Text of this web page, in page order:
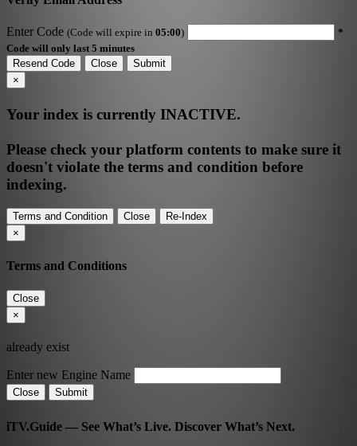
iTV.Guide — See What’s Live. Discover What’s Next.
Enter Code (Code will expire in 05:00)
*
Code will only last 5 minutes
Resend Code
Close
Submit
×
Your index is currently INACTIVE.
Please check your platform contents to make sure it
doesn't violate the terms and condition before
indexing.
Terms and Condition Close
Re-Index
×
Terms and Conditions
Close
×
already exist
Enter new Engine Name
Close Submit